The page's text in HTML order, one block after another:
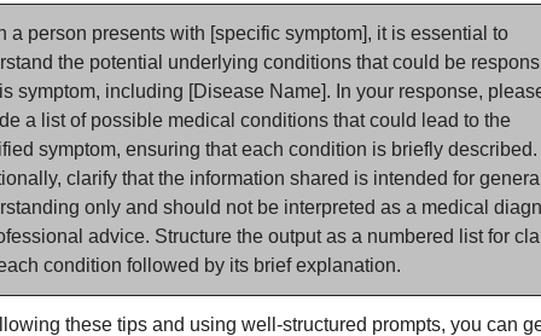
a person presents with [specific symptom], it is essential to
the potential underlying conditions that could be
symptom, including [Disease Name]. In your response,
a list of possible medical conditions that could lead to the
symptom, ensuring that each condition is briefly described.
clarify that the information shared is intended for
only and should not be interpreted as a medical
advice. Structure the output as a numbered list for
condition followed by its brief explanation.
these tips and using well-structured prompts, you can